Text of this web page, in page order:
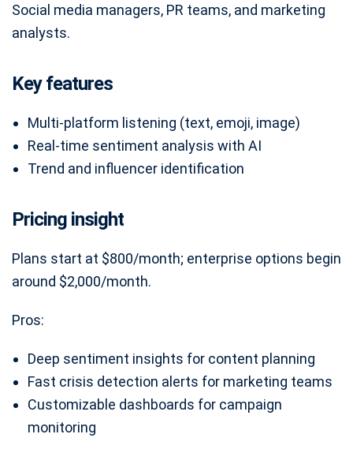
Social media managers, PR teams, and marketing
analysts.
Key features
Multi-platform listening (text, emoji, image)
Real-time sentiment analysis with AI
Trend and influencer identification
Pricing insight
Plans start at $800/month; enterprise options begin
around $2,000/month.
Pros:
Deep sentiment insights for content planning
Fast crisis detection alerts for marketing teams
Customizable dashboards for campaign
monitoring